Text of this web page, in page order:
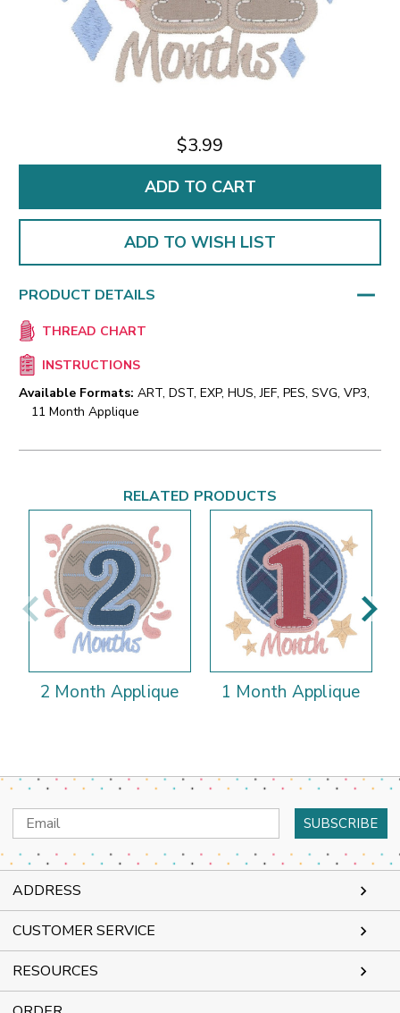
$3.99
ADD TO WISH LIST
PRODUCT DETAILS
THREAD CHART
INSTRUCTIONS
Available Formats: ART, DST, EXP, HUS, JEF, PES, SVG, VP3,
11 Month Applique
RELATED PRODUCTS
2 Month Applique 1 Month Applique
Email
Address
ADDRESS
CUSTOMER SERVICE
RESOURCES